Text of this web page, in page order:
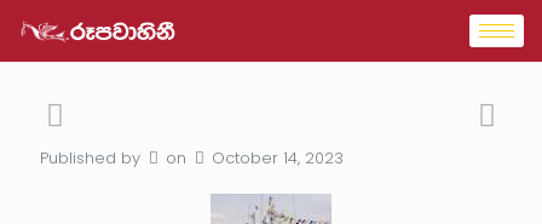
Published by on October 14, 2023